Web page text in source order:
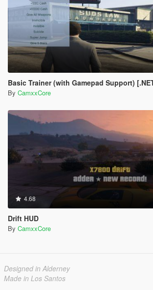
Basic Trainer (with Gamepad Support)
By CamxxCore
4.68
Drift HUD
By CamxxCore
Designed in Alderney
Made in Los Santos